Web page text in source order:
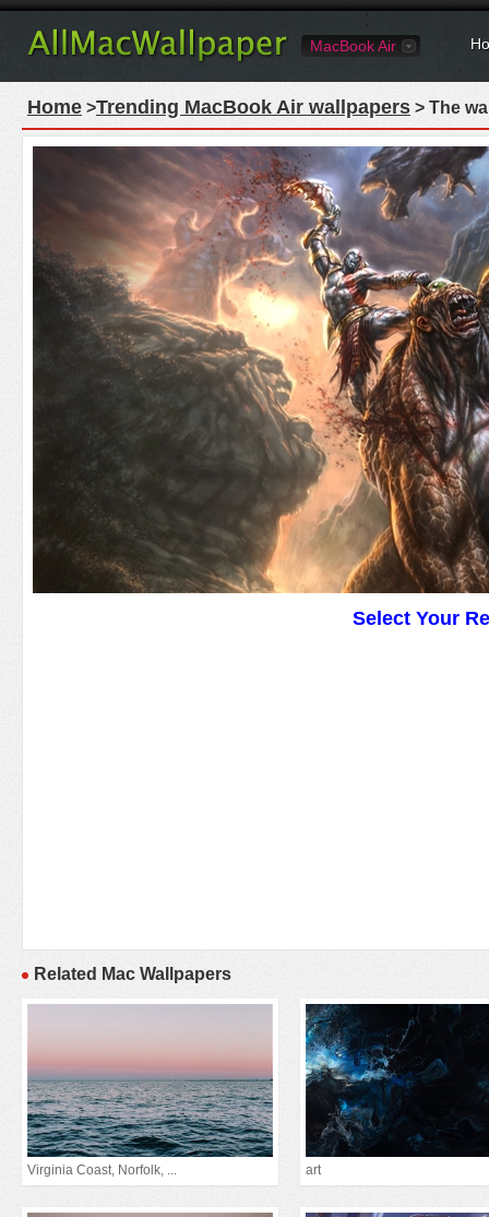
MacBook Air
Home >Trending MacBook Air wallpapers > The
Select Your
Related Mac Wallpapers
Virginia Coast, Norfolk, ... art